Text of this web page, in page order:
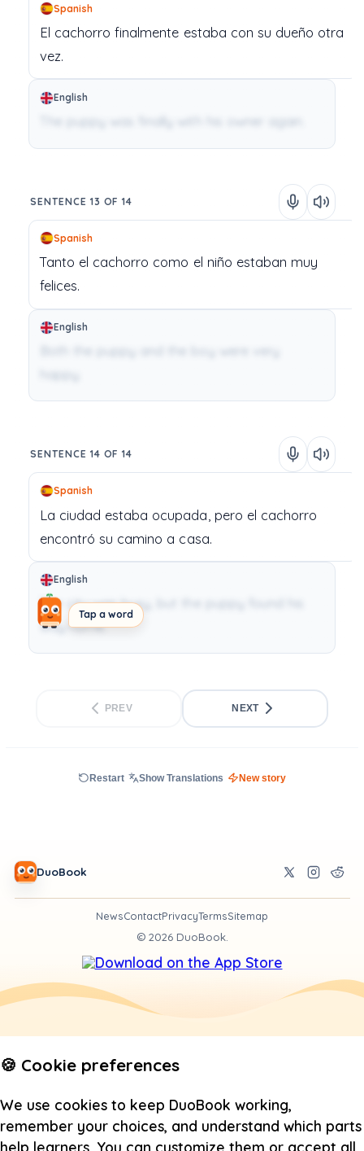
Tap a word
Spanish
El cachorrofinalmente estaba con su dueño otra
vez.
English
SENTENCE 13 OF 14
Spanish
Tanto el cachorro como el niño estaban muy
felices.
English
Both the puppy and the boy were very
happy.
SENTENCE 14 OF 14
Spanish
La ciudad estaba ocupada, pero el cachorro
encontró su camino a casa.
English
The city was busy, but the puppy found his
way home.
PREV NEXT
Restart Show Translations New story
DuoBook
NewsContactPrivacyTermsSitemap
© 2026DuoBook.
🍪 Cookie preferences
We use cookies to keep DuoBook working,
remember your choices, and understand which parts
help learners. You can customize them or accept all.